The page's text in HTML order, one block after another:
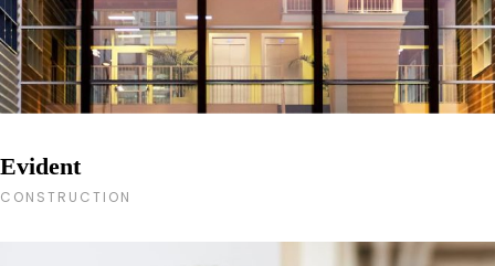
Evident
CONSTRUCTION